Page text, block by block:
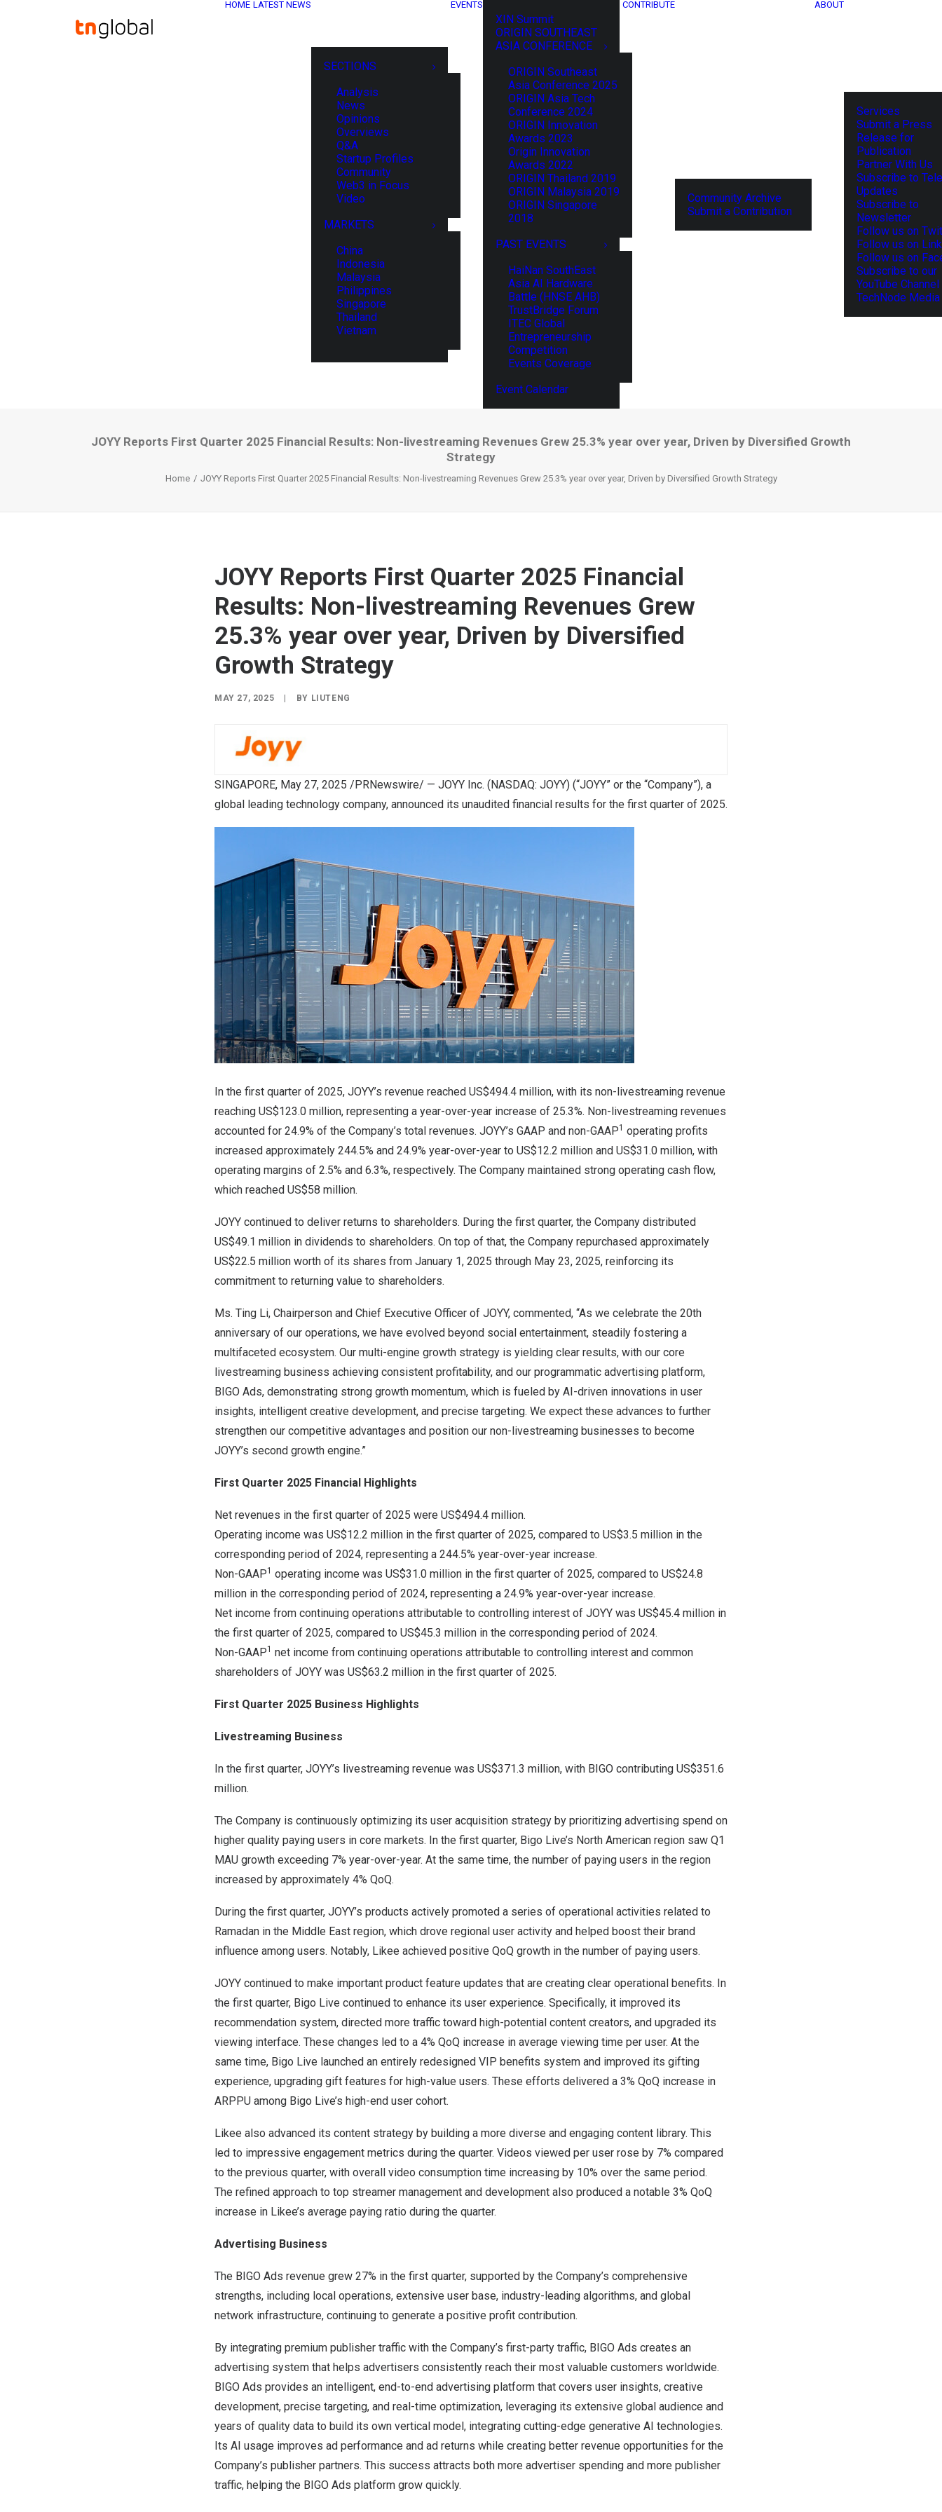
HOME LATEST NEWS
SECTIONS
Analysis
News
Opinions
Overviews
Q&A
Startup Profiles
Community
Web3 in Focus
Video
MARKETS
China
Indonesia
Malaysia
Philippines
Singapore
Thailand
Vietnam
EVENTS
XIN Summit
ORIGIN SOUTHEAST
ASIA CONFERENCE
ORIGIN Southeast
Asia Conference 2025
ORIGIN Asia Tech
Conference 2024
ORIGIN Innovation
Awards 2023
Origin Innovation
Awards 2022
ORIGIN Thailand 2019
ORIGIN Malaysia 2019
ORIGIN Singapore
2018
PAST EVENTS
HaiNan SouthEast
Asia AI Hardware
Battle (HNSE AHB)
TrustBridge Forum
ITEC Global
Entrepreneurship
Competition
Events Coverage
Event Calendar
CONTRIBUTE
Community Archive
Submit a Contribution
ABOUT
Services
Submit a Press
Release for
Publication
Partner With Us
Subscribe to
Updates
Subscribe to
Newsletter
Follow us on
Follow us on
Follow us on
Subscribe to our
YouTube Channel
TechNode
JOYY Reports First Quarter 2025 Financial Results: Non-livestreaming Revenues Grew 25.3% year over year, Driven by Diversified Growth
Strategy
Home JOYY Reports First Quarter 2025 Financial Results: Non-livestreaming Revenues Grew 25.3% year over year, Driven by Diversified Growth Strategy
JOYY Reports First Quarter 2025 Financial
Results: Non-livestreaming Revenues Grew
25.3% year over year, Driven by Diversified
Growth Strategy
MAY 27, 2025 BY LIUTENG
SINGAPORE, May 27, 2025 /PRNewswire/ — JOYY Inc. (NASDAQ: JOYY) (“JOYY” or the “Company”), a
global leading technology company, announced its unaudited financial results for the first quarter of 2025.
In the first quarter of 2025, JOYY’s revenue reached US$494.4 million, with its non-livestreaming revenue
reaching US$123.0 million, representing a year-over-year increase of 25.3%. Non-livestreaming revenues
accounted for 24.9% of the Company’s total revenues. JOYY’s GAAP and non-GAAP1 operating profits
increased approximately 244.5% and 24.9% year-over-year to US$12.2 million and US$31.0 million, with
operating margins of 2.5% and 6.3%, respectively. The Company maintained strong operating cash flow,
which reached US$58 million.
JOYY continued to deliver returns to shareholders. During the first quarter, the Company distributed
US$49.1 million in dividends to shareholders. On top of that, the Company repurchased approximately
US$22.5 million worth of its shares from January 1, 2025 through May 23, 2025, reinforcing its
commitment to returning value to shareholders.
Ms. Ting Li, Chairperson and Chief Executive Officer of JOYY, commented, “As we celebrate the 20th
anniversary of our operations, we have evolved beyond social entertainment, steadily fostering a
multifaceted ecosystem. Our multi-engine growth strategy is yielding clear results, with our core
livestreaming business achieving consistent profitability, and our programmatic advertising platform,
BIGO Ads, demonstrating strong growth momentum, which is fueled by AI-driven innovations in user
insights, intelligent creative development, and precise targeting. We expect these advances to further
strengthen our competitive advantages and position our non-livestreaming businesses to become
JOYY’s second growth engine.”
First Quarter 2025 Financial Highlights
Net revenues in the first quarter of 2025 were US$494.4 million.
Operating income was US$12.2 million in the first quarter of 2025, compared to US$3.5 million in the
corresponding period of 2024, representing a 244.5% year-over-year increase.
Non-GAAP1 operating income was US$31.0 million in the first quarter of 2025, compared to US$24.8
million in the corresponding period of 2024, representing a 24.9% year-over-year increase.
Net income from continuing operations attributable to controlling interest of JOYY was US$45.4 million in
the first quarter of 2025, compared to US$45.3 million in the corresponding period of 2024.
Non-GAAP1 net income from continuing operations attributable to controlling interest and common
shareholders of JOYY was US$63.2 million in the first quarter of 2025.
First Quarter 2025 Business Highlights
Livestreaming Business
In the first quarter, JOYY’s livestreaming revenue was US$371.3 million, with BIGO contributing US$351.6
million.
The Company is continuously optimizing its user acquisition strategy by prioritizing advertising spend on
higher quality paying users in core markets. In the first quarter, Bigo Live’s North American region saw Q1
MAU growth exceeding 7% year-over-year. At the same time, the number of paying users in the region
increased by approximately 4% QoQ.
During the first quarter, JOYY’s products actively promoted a series of operational activities related to
Ramadan in the Middle East region, which drove regional user activity and helped boost their brand
influence among users. Notably, Likee achieved positive QoQ growth in the number of paying users.
JOYY continued to make important product feature updates that are creating clear operational benefits. In
the first quarter, Bigo Live continued to enhance its user experience. Specifically, it improved its
recommendation system, directed more traffic toward high-potential content creators, and upgraded its
viewing interface. These changes led to a 4% QoQ increase in average viewing time per user. At the
same time, Bigo Live launched an entirely redesigned VIP benefits system and improved its gifting
experience, upgrading gift features for high-value users. These efforts delivered a 3% QoQ increase in
ARPPU among Bigo Live’s high-end user cohort.
Likee also advanced its content strategy by building a more diverse and engaging content library. This
led to impressive engagement metrics during the quarter. Videos viewed per user rose by 7% compared
to the previous quarter, with overall video consumption time increasing by 10% over the same period.
The refined approach to top streamer management and development also produced a notable 3% QoQ
increase in Likee’s average paying ratio during the quarter.
Advertising Business
The BIGO Ads revenue grew 27% in the first quarter, supported by the Company’s comprehensive
strengths, including local operations, extensive user base, industry-leading algorithms, and global
network infrastructure, continuing to generate a positive profit contribution.
By integrating premium publisher traffic with the Company’s first-party traffic, BIGO Ads creates an
advertising system that helps advertisers consistently reach their most valuable customers worldwide.
BIGO Ads provides an intelligent, end-to-end advertising platform that covers user insights, creative
development, precise targeting, and real-time optimization, leveraging its extensive global audience and
years of quality data to build its own vertical model, integrating cutting-edge generative AI technologies.
Its AI usage improves ad performance and ad returns while creating better revenue opportunities for the
Company’s publisher partners. This success attracts both more advertiser spending and more publisher
traffic, helping the BIGO Ads platform grow quickly.